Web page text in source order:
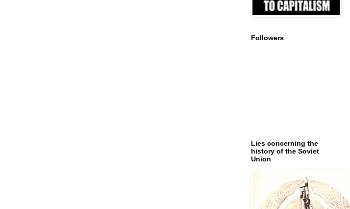
Followers
Lies concerning the
history of the Soviet
Union